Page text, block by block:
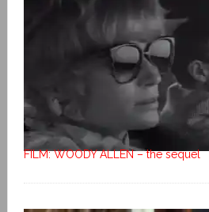
FILM: WOODY ALLEN – the sequel